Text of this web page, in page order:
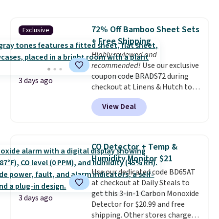
quickly and are resistant to
benzoyl peroxide, so they are
less likely to lose color when
they come into contact with
skin care products.You can also
get these 27" x 52" bath towels
for $1 less.
Exclusive
3 days ago
72% Off Bamboo Sheet Sets
+ Free Shipping
Highly reviewed and
recommended! Use our exclusive
coupon code BRADS72 during
checkout at Linens & Hutch to
save 72% on these Naturally-
Cooling Bamboo Sheet Sets.
Prices drop from $179-$300 to
these highly rated sheet sets.
Choose from sustainably
sourced linen-bamboo or rayon-
bamboo fabrics.Editor's note:
The linen-bamboo sets are my
favorite sheets ever.They’re
lightweight, breathable, and
View Deal
3 days ago
CO Detector + Temp &
Humidity Monitor $21
Use our dedicated code BD65AT
at checkout at Daily Steals to
get this 3-in-1 Carbon Monoxide
Detector for $20.99 and free
shipping. Other stores charge